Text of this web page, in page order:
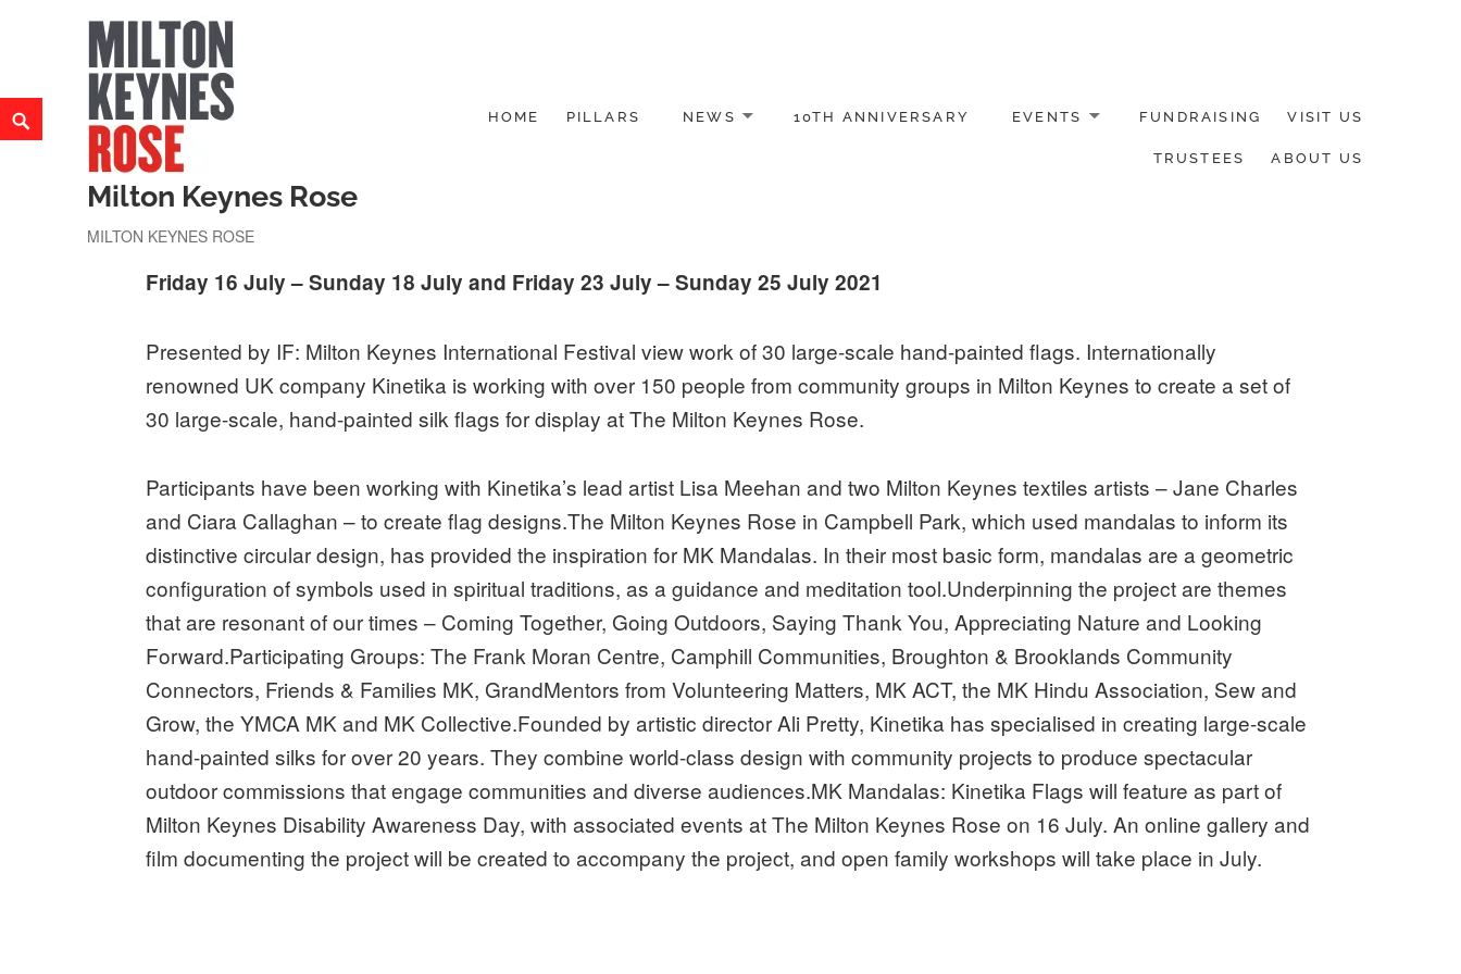
Milton Keynes Rose
MILTON KEYNES ROSE
HOME PILLARS NEWS 10TH ANNIVERSARY EVENTS FUNDRAISING VISIT US
TRUSTEES ABOUT US
Search
Friday 16 July – Sunday 18 July and Friday 23 July – Sunday 25 July 2021
Presented by IF: Milton Keynes International Festival view work of 30 large-scale hand-painted flags. Internationally
renowned UK company Kinetika is working with over 150 people from community groups in Milton Keynes to create a set of
30 large-scale, hand-painted silk flags for display at The Milton Keynes Rose.
Participants have been working with Kinetika’s lead artist Lisa Meehan and two Milton Keynes textiles artists – Jane Charles
and Ciara Callaghan – to create flag designs.The Milton Keynes Rose in Campbell Park, which used mandalas to inform its
distinctive circular design, has provided the inspiration for MK Mandalas. In their most basic form, mandalas are a geometric
configuration of symbols used in spiritual traditions, as a guidance and meditation tool.Underpinning the project are themes
that are resonant of our times – Coming Together, Going Outdoors, Saying Thank You, Appreciating Nature and Looking
Forward.Participating Groups: The Frank Moran Centre, Camphill Communities, Broughton & Brooklands Community
Connectors, Friends & Families MK, GrandMentors from Volunteering Matters, MK ACT, the MK Hindu Association, Sew and
Grow, the YMCA MK and MK Collective.Founded by artistic director Ali Pretty, Kinetika has specialised in creating large-scale
hand-painted silks for over 20 years. They combine world-class design with community projects to produce spectacular
outdoor commissions that engage communities and diverse audiences.MK Mandalas: Kinetika Flags will feature as part of
Milton Keynes Disability Awareness Day, with associated events at The Milton Keynes Rose on 16 July. An online gallery and
film documenting the project will be created to accompany the project, and open family workshops will take place in July.